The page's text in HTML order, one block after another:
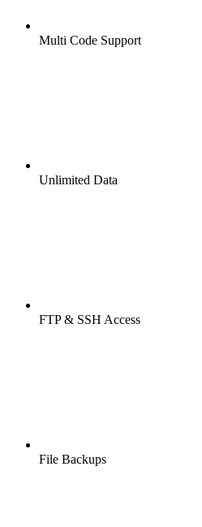
Multi Code Support
Unlimited Data
FTP & SSH Access
File Backups